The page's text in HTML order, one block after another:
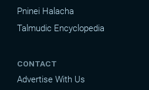
Pninei Halacha
Talmudic Encyclopedia
CONTACT
Advertise With Us